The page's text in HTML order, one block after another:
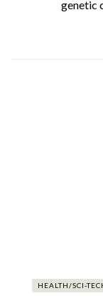
genetic
HEALTH/SCI-